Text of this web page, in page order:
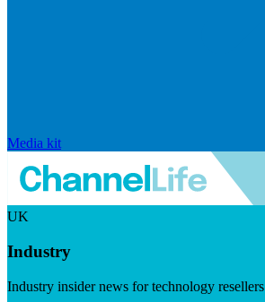
Media kit
UK
Industry
Industry insider news for technology resellers